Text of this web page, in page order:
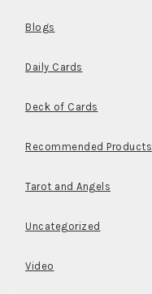
Blogs
Daily Cards
Deck of Cards
Recommended Products
Tarot and Angels
Uncategorized
Video